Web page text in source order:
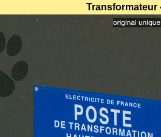
Transformateur